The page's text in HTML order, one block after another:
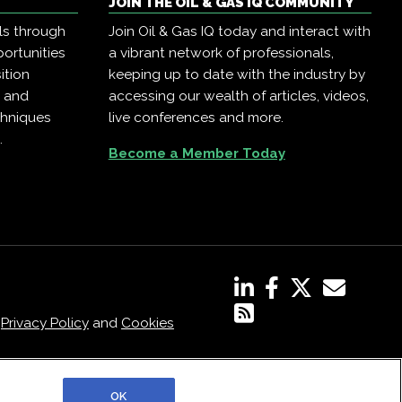
through
and
Join Oil & Gas IQ today and interact with
a vibrant network of professionals,
keeping up to date with the industry by
accessing our wealth of articles, videos,
live conferences and more.
Become a Member Today
Privacy Policyand Cookies
OK